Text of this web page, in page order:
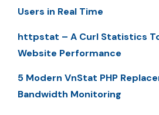
Users in Real Time
httpstat – A Curl Statistics
Website Performance
5 Modern VnStat PHP
Bandwidth Monitoring